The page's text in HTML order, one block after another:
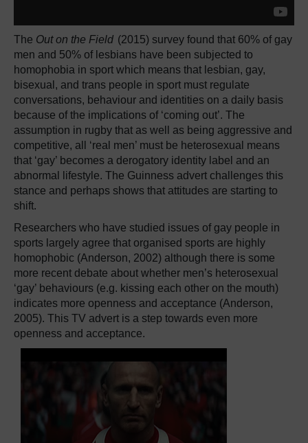
The Out on the Field (2015) survey found that 60% of gay
men and 50% of lesbians have been subjected to
homophobia in sport which means that lesbian, gay,
bisexual, and trans people in sport must regulate
conversations, behaviour and identities on a daily basis
because of the implications of ‘coming out’. The
assumption in rugby that as well as being aggressive and
competitive, all ‘real men’ must be heterosexual means
that ‘gay’ becomes a derogatory identity label and an
abnormal lifestyle. The Guinness advert challenges this
stance and perhaps shows that attitudes are starting to
shift.
Researchers who have studied issues of gay people in
sports largely agree that organised sports are highly
homophobic (Anderson, 2002) although there is some
more recent debate about whether men’s heterosexual
‘gay’ behaviours (e.g. kissing each other on the mouth)
indicates more openness and acceptance (Anderson,
2005). This TV advert is a step towards even more
openness and acceptance.